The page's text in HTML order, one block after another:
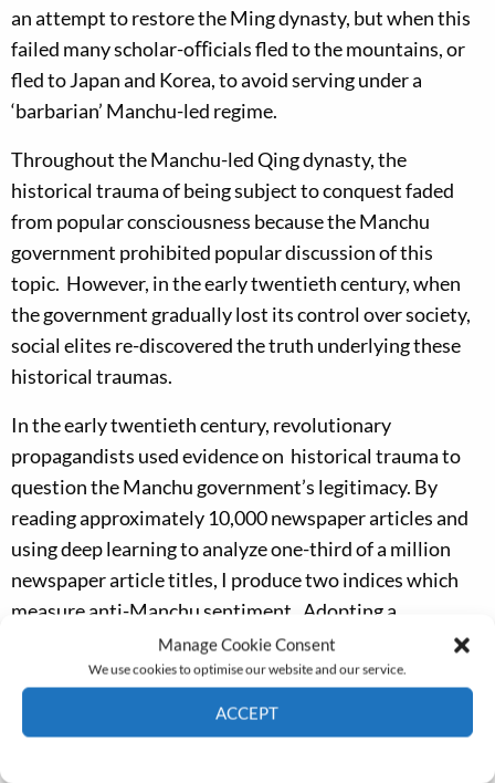
Manage Cookie Consent
We use cookies to optimise our website and our service.
ACCEPT
an attempt to restore the Ming dynasty, but when this
failed many scholar-oﬀicials fled to the mountains, or
fled to Japan and Korea, to avoid serving under a
‘barbarian’ Manchu-led regime.
Throughout the Manchu-led Qing dynasty, the
historical trauma of being subject to conquest faded
from popular consciousness because the Manchu
government prohibited popular discussion of this
topic. However, in the early twentieth century, when
the government gradually lost its control over society,
social elites re-discovered the truth underlying these
historical traumas.
In the early twentieth century, revolutionary
propagandists used evidence on historical trauma to
question the Manchu government’s legitimacy. By
reading approximately 10,000 newspaper articles and
using deep learning to analyze one-third of a million
newspaper article titles, I produce two indices which
measure anti-Manchu sentiment. Adopting a
difference-in-difference design, I find that prefectures
with historical traumas responded more actively to
anti-Manchu propaganda and facilitated the creation of
more revolutionaries. The result was that the